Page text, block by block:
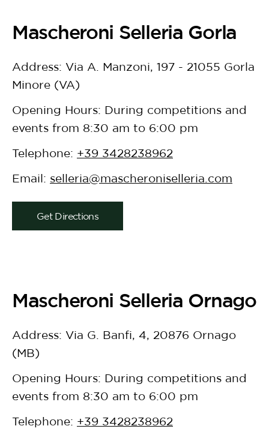
Mascheroni Selleria Gorla
Address: Via A. Manzoni, 197 - 21055 Gorla
Minore (VA)
Opening Hours: During competitions and
events from 8:30 am to 6:00 pm
Telephone: +39 3428238962
Email: selleria@mascheroniselleria.com
Get Directions
Mascheroni Selleria Ornago
Address: Via G. Banfi, 4, 20876 Ornago
(MB)
Opening Hours: During competitions and
events from 8:30 am to 6:00 pm
Telephone: +39 3428238962